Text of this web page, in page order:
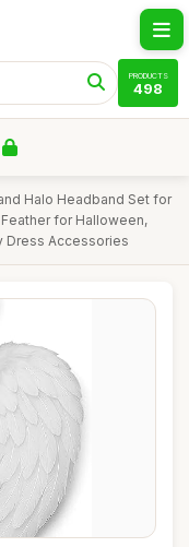
PRODUCTS
498
Halo Headband Set for
for Halloween,
Dress Accessories